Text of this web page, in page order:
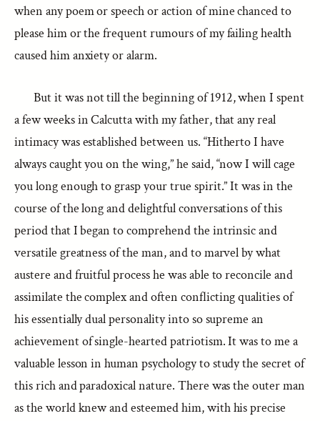
when any poem or speech or action of mine chanced to
please him or the frequent rumours of my failing health
caused him anxiety or alarm.
But it was not till the beginning of 1912, when I spent
a few weeks in Calcutta with my father, that any real
intimacy was established between us. “Hitherto I have
always caught you on the wing,” he said, “now I will cage
you long enough to grasp your true spirit.” It was in the
course of the long and delightful conversations of this
period that I began to comprehend the intrinsic and
versatile greatness of the man, and to marvel by what
austere and fruitful process he was able to reconcile and
assimilate the complex and often conflicting qualities of
his essentially dual personality into so supreme an
achievement of single-hearted patriotism. It was to me a
valuable lesson in human psychology to study the secret of
this rich and paradoxical nature. There was the outer man
as the world knew and esteemed him, with his precise